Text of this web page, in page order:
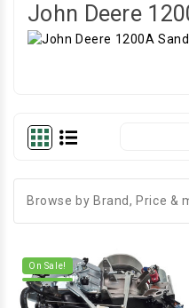
John Deere
Browse by Brand, Price &
On Sale!